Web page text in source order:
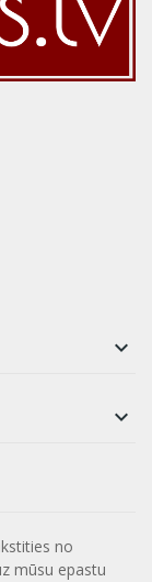


no
mūsu epastu